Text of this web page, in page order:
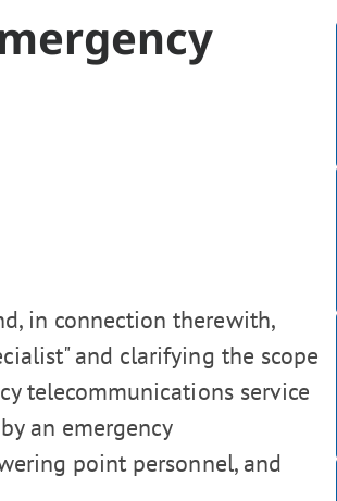
in connection therewith,
and clarifying the scope
telecommunications service
an emergency
point personnel, and